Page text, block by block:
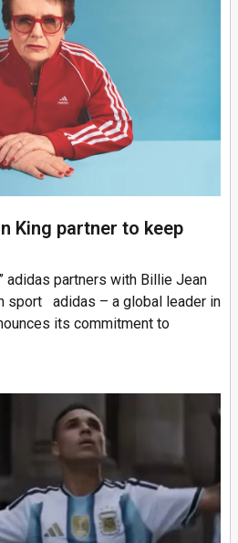
King partner to keep
adidas partners with Billie Jean
sport adidas – a global leader in
its commitment to